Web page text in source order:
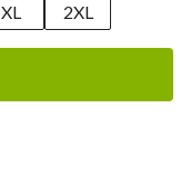
XL 2XL